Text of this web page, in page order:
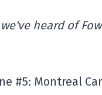
heard of
#5: Montreal